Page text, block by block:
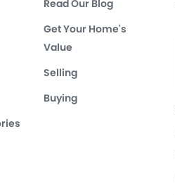
Read Our Blog
Get Your Home's
Value
Selling
Buying